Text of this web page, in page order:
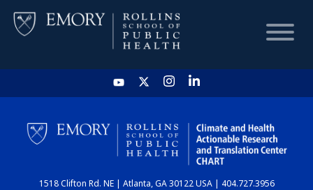
HOME
CHART
DASHBOARD
1518 Clifton Rd. NE | Atlanta, GA 30122 USA | 404.727.3956